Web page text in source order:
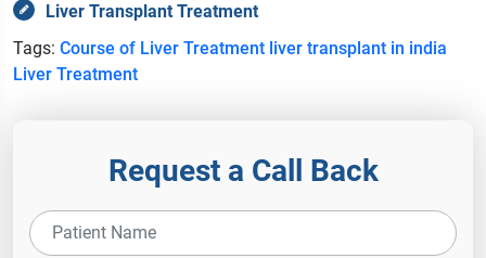
Liver Transplant Treatment
Tags: Course of Liver Treatment liver transplant in india
Liver Treatment
Request a Call Back